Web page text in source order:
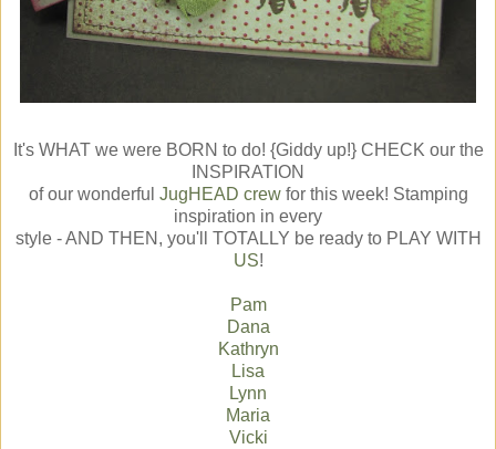
It's WHAT we were BORN to do! {Giddy up!} CHECK our the
INSPIRATION
of our wonderful JugHEAD crewfor this week! Stamping
inspiration in every
style - AND THEN, you'll TOTALLY be ready to PLAY WITH
US!
Pam
Dana
Kathryn
Lisa
Lynn
Maria
Vicki